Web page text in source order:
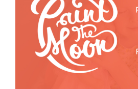
All Posts
Annie's Photos